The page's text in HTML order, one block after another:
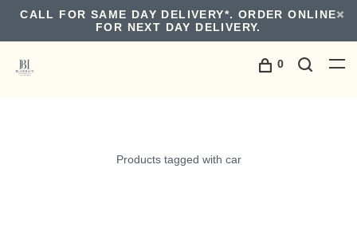
CALL FOR SAME DAY DELIVERY*. ORDER ONLINE
FOR NEXT DAY DELIVERY.
0
Products tagged with car